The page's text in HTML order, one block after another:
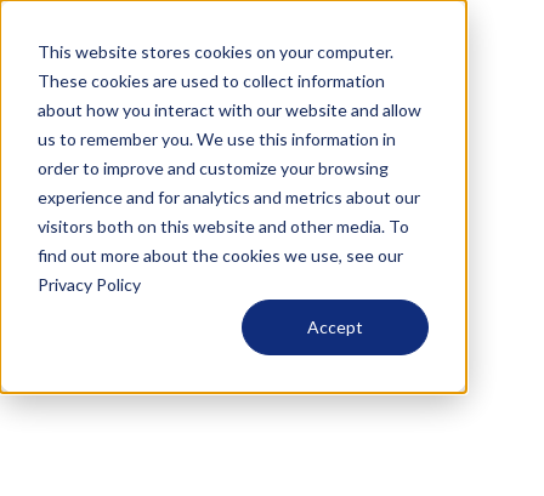
This website stores cookies on your computer.
These cookies are used to collect information
about how you interact with our website and allow
us to remember you. We use this information in
order to improve and customize your browsing
experience and for analytics and metrics about our
visitors both on this website and other media. To
find out more about the cookies we use, see our
Privacy Policy
Accept